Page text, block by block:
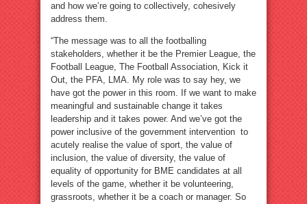
and how we’re going to collectively, cohesively
address them.
“The message was to all the footballing
stakeholders, whether it be the Premier League, the
Football League, The Football Association, Kick it
Out, the PFA, LMA. My role was to say hey, we
have got the power in this room. If we want to make
meaningful and sustainable change it takes
leadership and it takes power. And we’ve got the
power inclusive of the government intervention to
acutely realise the value of sport, the value of
inclusion, the value of diversity, the value of
equality of opportunity for BME candidates at all
levels of the game, whether it be volunteering,
grassroots, whether it be a coach or manager. So